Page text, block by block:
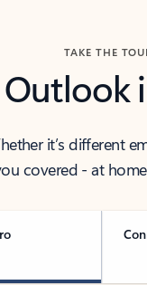
TAKE THE
Outlook
it’s different
covered - at